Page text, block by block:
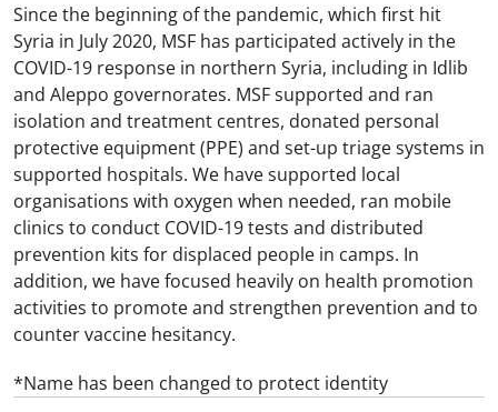
Since the beginning of the pandemic, which first hit
Syria in July 2020, MSF has participated actively in the
COVID-19 response in northern Syria, including in Idlib
and Aleppo governorates. MSF supported and ran
isolation and treatment centres, donated personal
protective equipment (PPE) and set-up triage systems in
supported hospitals. We have supported local
organisations with oxygen when needed, ran mobile
clinics to conduct COVID-19 tests and distributed
prevention kits for displaced people in camps. In
addition, we have focused heavily on health promotion
activities to promote and strengthen prevention and to
counter vaccine hesitancy.
*Name has been changed to protect identity